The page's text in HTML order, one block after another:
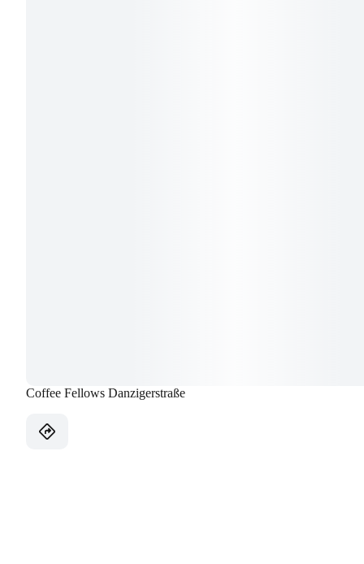
Coffee Fellows Danzigerstraße